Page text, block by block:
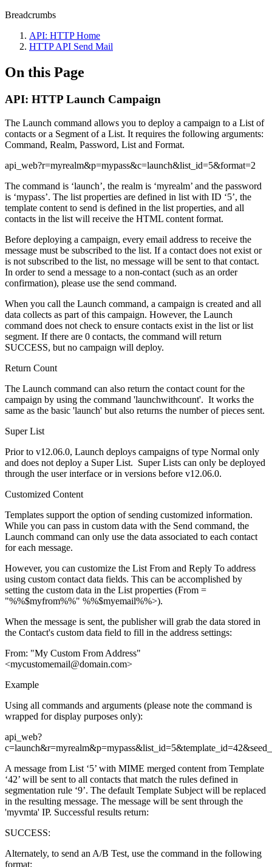
Breadcrumbs
API: HTTP Home
HTTP API Send Mail
On this Page
API: HTTP Launch Campaign
The Launch command allows you to deploy a campaign to a List of
contacts or a Segment of a List. It requires the following arguments:
Command, Realm, Password, List and Format.
api_web?r=myrealm&p=mypass&c=launch&list_id=5&format=2
The command is ‘launch’, the realm is ‘myrealm’ and the password
is ‘mypass’. The list properties are defined in list with ID ‘5’, the
template content to send is defined in the list properties, and all
contacts in the list will receive the HTML content format.
Before deploying a campaign, every email address to receive the
message must be subscribed to the list. If a contact does not exist or
is not subscribed to the list, no message will be sent to that contact.
In order to send a message to a non-contact (such as an order
confirmation), please use the send command.
When you call the Launch command, a campaign is created and all
data collects as part of this campaign. However, the Launch
command does not check to ensure contacts exist in the list or list
segment. If there are 0 contacts, the command will return
SUCCESS, but no campaign will deploy.
Return Count
The Launch command can also return the contact count for the
campaign by using the command 'launchwithcount'. It works the
same as the basic 'launch' but also returns the number of pieces sent.
Super List
Prior to v12.06.0, Launch deploys campaigns of type Normal only
and does not deploy a Super List. Super Lists can only be deployed
through the user interface or in versions before v12.06.0.
Customized Content
Templates support the option of sending customized information.
While you can pass in custom data with the Send command, the
Launch command can only use the data associated to each contact
for each message.
However, you can customize the List From and Reply To address
using custom contact data fields. This can be accomplished by
setting the custom data in the List properties (From =
"%%$myfrom%%" %%$myemail%%>).
When the message is sent, the publisher will grab the data stored in
the Contact's custom data field to fill in the address settings:
From: "My Custom From Address"
<mycustomemail@domain.com>
Example
Using all commands and arguments (please note the command is
wrapped for display purposes only):
api_web?
A message from List ‘5’ with MIME merged content from Template
‘42’ will be sent to all contacts that match the rules defined in
segmentation rule ‘9’. The default Template Subject will be replaced
in the resulting message. The message will be sent through the
'myvmta' IP. Successful results return:
SUCCESS:
Alternately, to send an A/B Test, use the command in the following
format: